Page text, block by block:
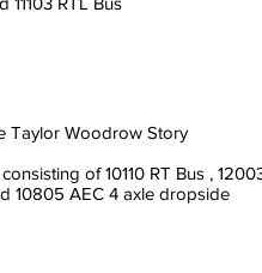
The Taylor
of 10110 RT Bus ,
AEC 4 axle dropside